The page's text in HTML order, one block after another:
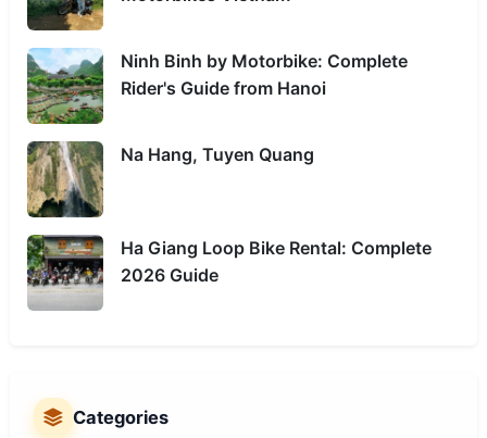
Ninh Binh by Motorbike: Complete
Rider's Guide from Hanoi
Na Hang, Tuyen Quang
Ha Giang Loop Bike Rental: Complete
2026 Guide
Categories